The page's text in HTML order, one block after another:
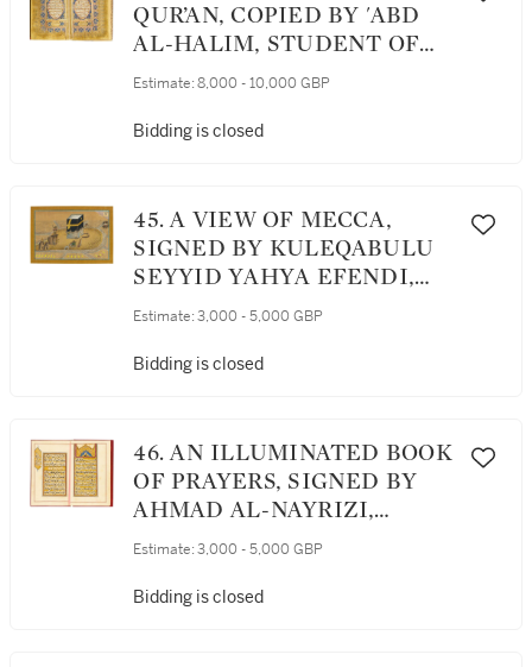
QUR’AN, COPIED BY 'ABD
AL-HALIM, STUDENT OF
HASSAN AL-MASHAQI,
SHUMEN, OTTOMAN,
Estimate: 8,000 - 10,000 GBP
Bidding is closed
45. A VIEW OF MECCA,
SIGNED BY KULEQABULU
SEYYID YAHYA EFENDI,
DATED 1255 AH/1839-40 AD
Estimate: 3,000 - 5,000 GBP
Bidding is closed
46. AN ILLUMINATED BOOK
OF PRAYERS, SIGNED BY
AHMAD AL-NAYRIZI,
PERSIA, SAFAVID, DATED
Estimate: 3,000 - 5,000 GBP
Bidding is closed